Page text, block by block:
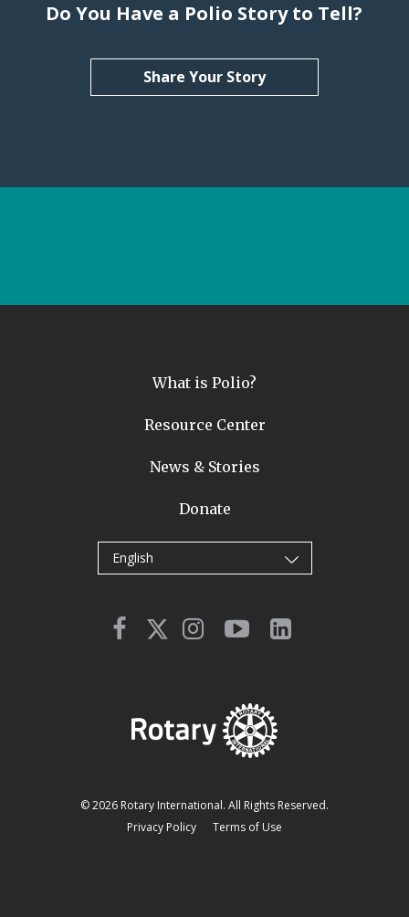
Do You Have a Polio Story to Tell?
Share Your Story
What is Polio?
Resource Center
News & Stories
Donate
English
© 2026 Rotary International. All Rights Reserved.
Privacy Policy
Terms of Use